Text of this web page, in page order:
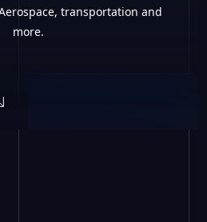
transportation and
more.